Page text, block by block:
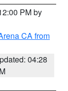
PM by
CA from
04:28